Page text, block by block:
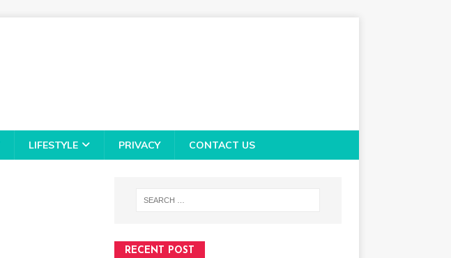
LIFESTYLE PRIVACY CONTACT US
RECENT POST